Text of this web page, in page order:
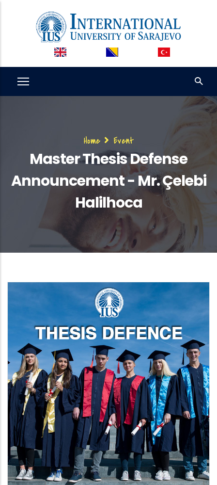
Breadcrumb
Home Event
Master Thesis Defense
Announcement - Mr. Çelebi
Halilhoca